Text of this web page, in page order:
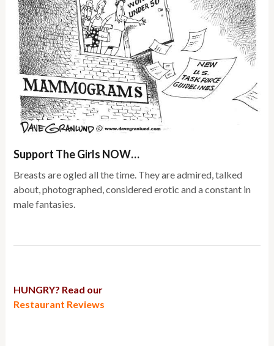
Support The Girls NOW…
Breasts are ogled all the time. They are admired, talked
about, photographed, considered erotic and a constant in
male fantasies.
HUNGRY? Read our
Restaurant Reviews